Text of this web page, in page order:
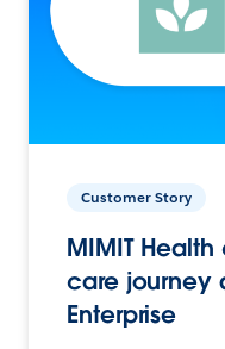
Customer Story
MIMIT
care journey
Enterprise